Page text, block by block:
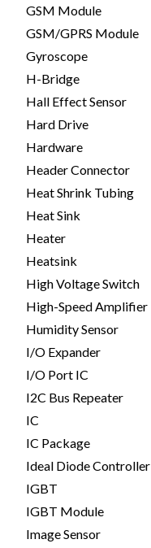
GSM Module
GSM/GPRS Module
Gyroscope
H-Bridge
Hall Effect Sensor
Hard Drive
Hardware
Header Connector
Heat Shrink Tubing
Heat Sink
Heater
Heatsink
High Voltage Switch
High-Speed Amplifier
Humidity Sensor
I/O Expander
I/O Port IC
I2C Bus Repeater
IC
IC Package
Ideal Diode Controller
IGBT
IGBT Module
Image Sensor